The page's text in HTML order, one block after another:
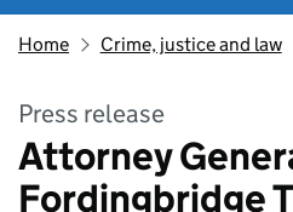
Home Crime, justice and law
Press release
Attorney
Fordingbridge